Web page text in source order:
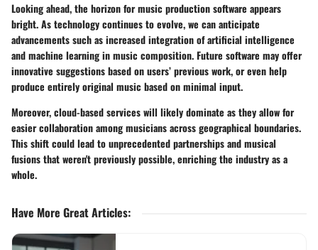
Looking ahead, the horizon for music production software appears
bright. As technology continues to evolve, we can anticipate
advancements such as increased integration of artificial intelligence
and machine learning in music composition. Future software may offer
innovative suggestions based on users’ previous work, or even help
produce entirely original music based on minimal input.
Moreover, cloud-based services will likely dominate as they allow for
easier collaboration among musicians across geographical boundaries.
This shift could lead to unprecedented partnerships and musical
fusions that weren't previously possible, enriching the industry as a
whole.
Have More Great Articles: